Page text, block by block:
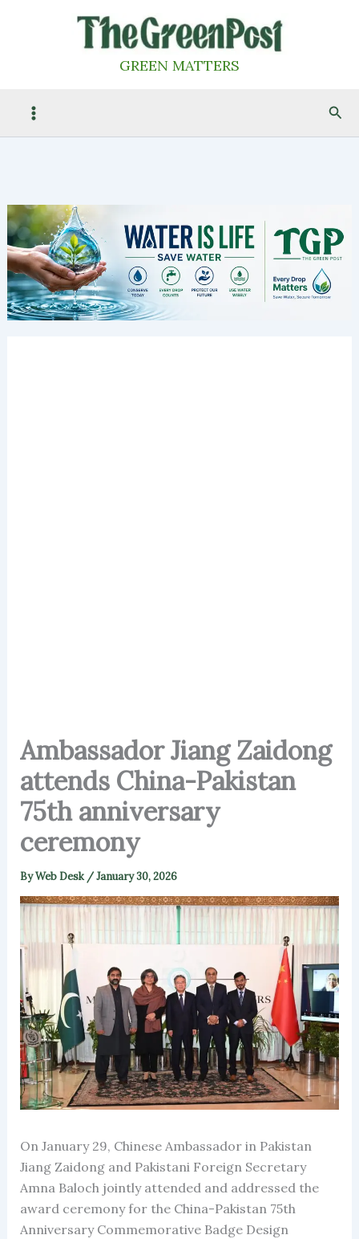
GREEN MATTERS
Ambassador Jiang Zaidong
attends China-Pakistan
75th anniversary
ceremony
ByWeb Desk /January 30, 2026
On January 29, Chinese Ambassador in Pakistan
Jiang Zaidong and Pakistani Foreign Secretary
Amna Baloch jointly attended and addressed the
award ceremony for the China-Pakistan 75th
Anniversary Commemorative Badge Design